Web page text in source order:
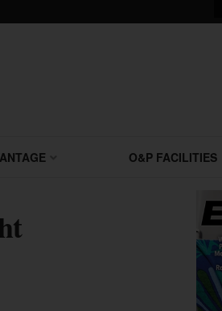
O&P FACILITIES